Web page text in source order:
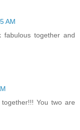
AM
together and
You two are